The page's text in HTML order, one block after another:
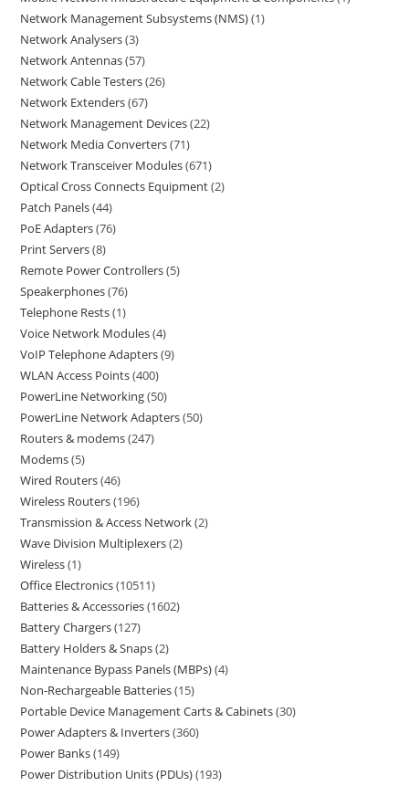
Network Management Subsystems (NMS) 1
Network Analysers 3
Network Antennas 57
Network Cable Testers 26
Network Extenders 67
Network Management Devices 22
Network Media Converters 71
Network Transceiver Modules 671
Optical Cross Connects Equipment 2
Patch Panels 44
PoE Adapters 76
Print Servers 8
Remote Power Controllers 5
Speakerphones 76
Telephone Rests 1
Voice Network Modules 4
VoIP Telephone Adapters 9
WLAN Access Points 400
PowerLine Networking 50
PowerLine Network Adapters 50
Routers & modems 247
Modems 5
Wired Routers 46
Wireless Routers 196
Transmission & Access Network 2
Wave Division Multiplexers 2
Wireless 1
Office Electronics 10511
Batteries & Accessories 1602
Battery Chargers 127
Battery Holders & Snaps 2
Maintenance Bypass Panels (MBPs) 4
Non-Rechargeable Batteries 15
Portable Device Management Carts & Cabinets 30
Power Adapters & Inverters 360
Power Banks 149
Power Distribution Units (PDUs) 193